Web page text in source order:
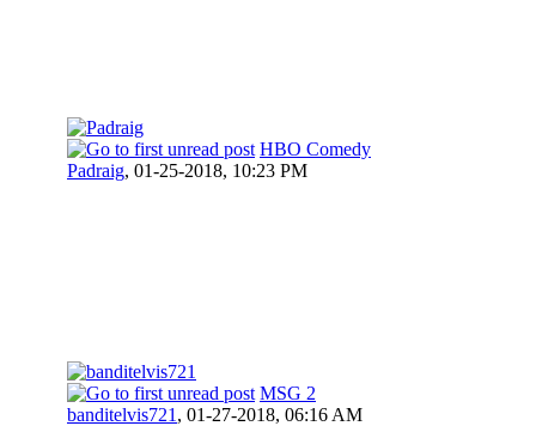
HBO Comedy
Padraig, 01-25-2018, 10:23 PM
MSG 2
banditelvis721 , 01-27-2018, 06:16 AM